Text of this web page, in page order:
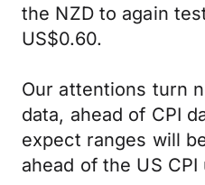
the NZD to again
US$0.60.
Our attentions turn
data, ahead of CPI
expect ranges will
ahead of the US CPI